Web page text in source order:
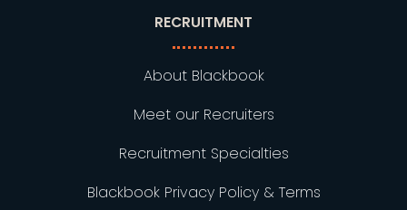
RECRUITMENT
About Blackbook
Meet our Recruiters
Recruitment Specialties
Blackbook Privacy Policy & Terms